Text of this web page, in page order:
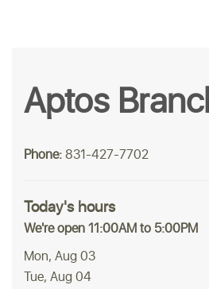
Aptos
Phone:831-427-7702
Today's hours
We're open 11:00AM to 5:00PM
Mon, Aug 03
Tue, Aug 04